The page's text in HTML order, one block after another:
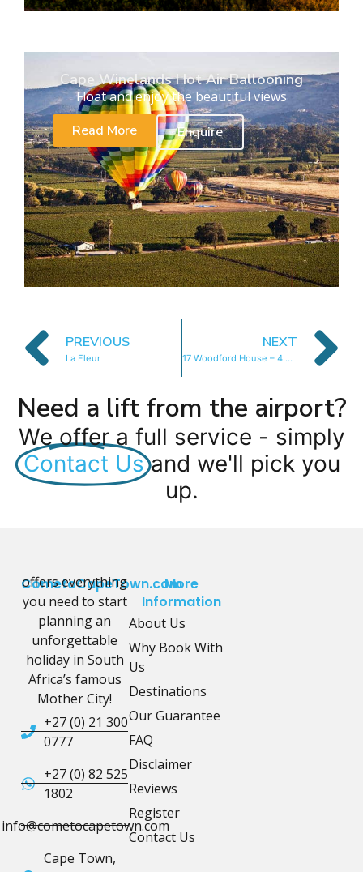
Cape Winelands Hot Air Ballooning
Float and enjoy the beautiful views
Read More
Enquire
PREVIOUS
La Fleur
NEXT
17 Woodford House – 4 Bedroom
Need a lift from the airport?
We offer a full service - simply
Contact Us and we'll pick you
up.
CometoCapeTown.com
offers everything
you need to start
planning an
unforgettable
holiday in South
Africa’s famous
Mother City!
+27 (0) 21 300
0777
+27 (0) 82 525
1802
info@cometocapetown.com
Cape Town,
More
Information
About Us
Why Book With
Us
Destinations
Our Guarantee
FAQ
Disclaimer
Reviews
Register
Contact Us